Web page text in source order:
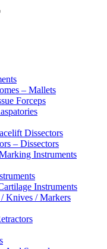
– Mallets
Forceps
Dissectors
– Dissectors
Instruments
Instruments
Knives / Markers